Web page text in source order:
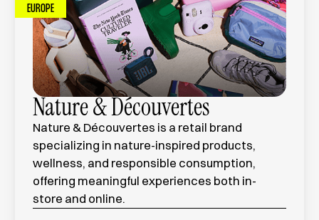
EUROPE
Nature & Découvertes
Nature & Découvertes is a retail brand
specializing in nature-inspired products,
wellness, and responsible consumption,
offering meaningful experiences both in-
store and online.